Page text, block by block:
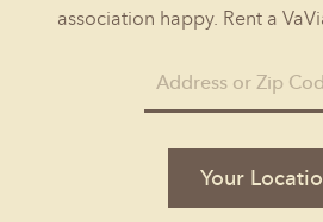
association happy. Rent a
Your